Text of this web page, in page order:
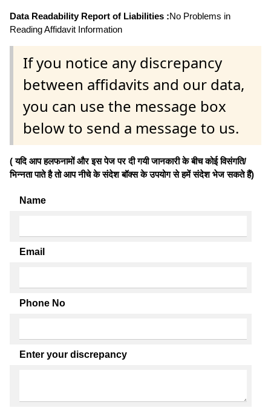
Data Readability Report of Liabilities :No Problems in
Reading Affidavit Information
If you notice any discrepancy
between affidavits and our data,
you can use the message box
below to send a message to us.
( यदि आप हलफनामों और इस पेज पर दी गयी जानकारी के बीच कोई विसंगति/
भिन्नता पाते है तो आप नीचे के संदेश बॉक्स के उपयोग से हमें संदेश भेज सकते हैं)
Name
Email
Phone No
Enter your discrepancy